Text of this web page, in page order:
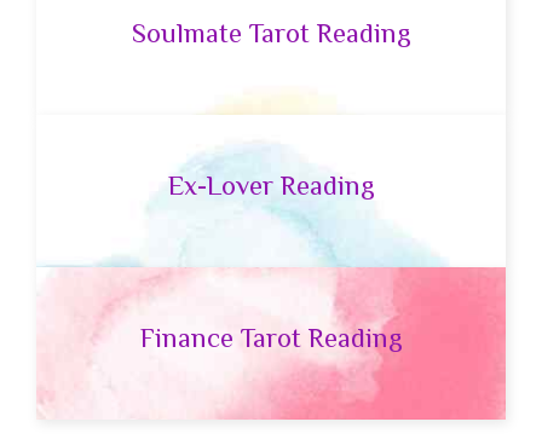
Soulmate Tarot Reading
Ex-Lover Reading
Finance Tarot Reading